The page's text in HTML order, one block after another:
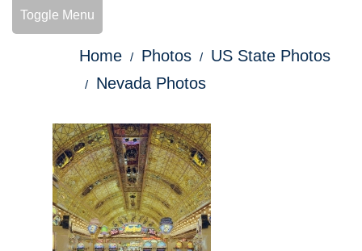
Toggle Menu
Home Photos
US State Photos
Nevada Photos